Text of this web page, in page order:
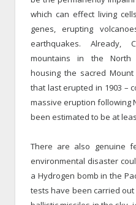
which can effect living
genes, erupting
earthquakes.
mountains in the North
housing the sacred
that last erupted in 1903 –
massive eruption following
been estimated to be at
There are also genuine
environmental disaster
a Hydrogen bomb in the
tests have been carried